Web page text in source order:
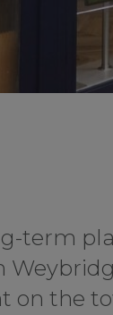
term
on the